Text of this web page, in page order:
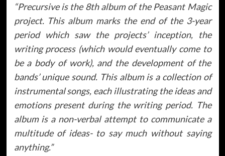
“Precursive is the 8th album of the Peasant Magic
project. This album marks the end of the 3-year
period which saw the projects’ inception, the
writing process (which would eventually come to
be a body of work), and the development of the
bands’ unique sound. This album is a collection of
instrumental songs, each illustrating the ideas and
emotions present during the writing period. The
album is a non-verbal attempt to communicate a
multitude of ideas- to say much without saying
anything.”